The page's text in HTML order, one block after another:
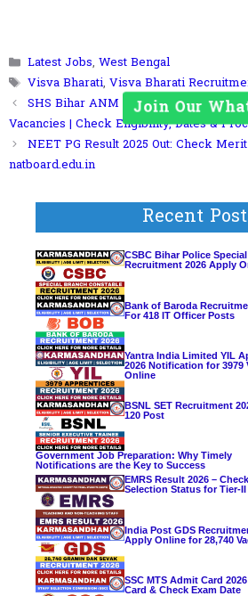
Categories
Latest Jobs, West Bengal
Tags
Visva Bharati, Visva Bharati
SHS Bihar ANM Recruitment 2025:
Vacancies | Check Eligibility, Dates &
NEET PG Result 2025 Out: Check
natboard.edu.in
Recent
CSBC Bihar Police
Recruitment 2026 Apply
Bank of Baroda
For 418 IT Officer Posts
Yantra India Limited YIL
2026 Notification for 3979
Online
BSNL SET Recruitment
120 Post
Government Job Preparation: Why Timely
Notifications are the Key to Success
EMRS Result 2026 –
Selection Status for Tier-II
India Post GDS
Apply Online for 28,740
SSC MTS Admit Card
Card & Check Exam Date
Join Our